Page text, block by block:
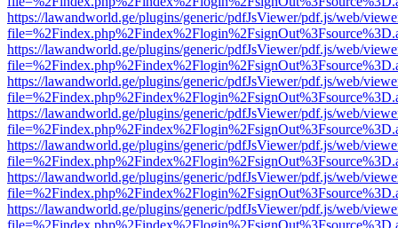
https://lawandworld.ge/plugins/generic/pdfJsViewer/pdf.js/web/
https://lawandworld.ge/plugins/generic/pdfJsViewer/pdf.js/web/
https://lawandworld.ge/plugins/generic/pdfJsViewer/pdf.js/web/
https://lawandworld.ge/plugins/generic/pdfJsViewer/pdf.js/web/
https://lawandworld.ge/plugins/generic/pdfJsViewer/pdf.js/web/
https://lawandworld.ge/plugins/generic/pdfJsViewer/pdf.js/web/
https://lawandworld.ge/plugins/generic/pdfJsViewer/pdf.js/web/